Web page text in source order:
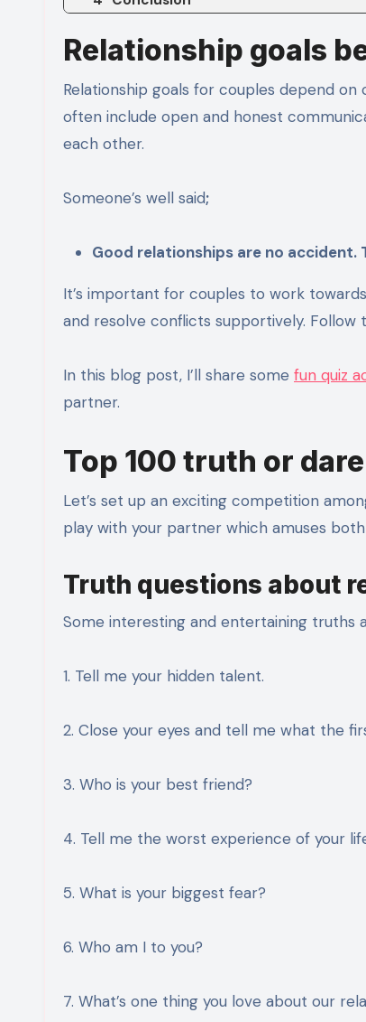
Relationship goals
Relationship goals for couples depend
often include open and honest
each other.
Someone’s well said;
Good relationships are no accident.
It’s important for couples to work
and resolve conflicts supportively. Follow
In this blog post, I’ll share some fun quiz
partner.
Top 100 truth or
Let’s set up an exciting competition
play with your partner which amuses
Truth questions about
Some interesting and entertaining truths
1. Tell me your hidden talent.
2. Close your eyes and tell me what the
3. Who is your best friend?
4. Tell me the worst experience of your
5. What is your biggest fear?
6. Who am I to you?
7. What’s one thing you love about our